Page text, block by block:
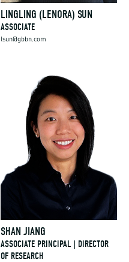
LINGLING (LENORA) SUN
ASSOCIATE
lsun@gbbn.com
SHAN JIANG
ASSOCIATE PRINCIPAL | DIRECTOR
OF RESEARCH